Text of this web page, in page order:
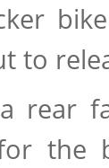
to
rear
the